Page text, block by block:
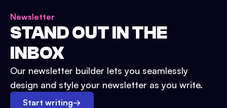
Newsletter
STAND OUT IN THE
INBOX
Our newsletter builder lets you seamlessly
design and style your newsletter as you write.
Start writing→